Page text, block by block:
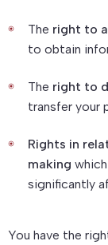
The right to
to obtain
The right to
transfer your
Rights in
making
significantly
You have the